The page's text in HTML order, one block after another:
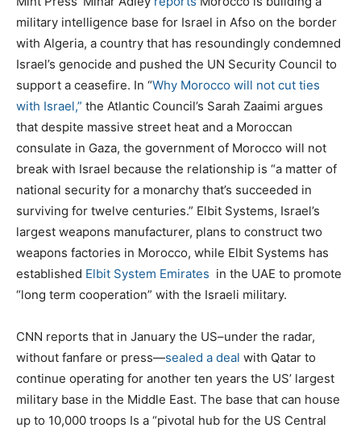
military intelligence base for Israel in Afso on the border
with Algeria, a country that has resoundingly condemned
Israel’s genocide and pushed the UN Security Council to
support a ceasefire. In “Why Morocco will not cut ties
with Israel,” the Atlantic Council’s Sarah Zaaimi argues
that despite massive street heat and a Moroccan
consulate in Gaza, the government of Morocco will not
break with Israel because the relationship is “a matter of
national security for a monarchy that’s succeeded in
surviving for twelve centuries.” Elbit Systems, Israel’s
largest weapons manufacturer, plans to construct two
weapons factories in Morocco, while Elbit Systems has
established Elbit System Emirates in the UAE to promote
“long term cooperation” with the Israeli military.
CNN reports that in January the US–under the radar,
without fanfare or press—sealed a deal with Qatar to
continue operating for another ten years the US’ largest
military base in the Middle East. The base that can house
up to 10,000 troops Is a “pivotal hub for the US Central